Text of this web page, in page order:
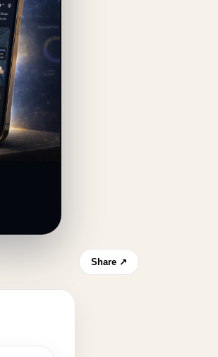
Share ↗